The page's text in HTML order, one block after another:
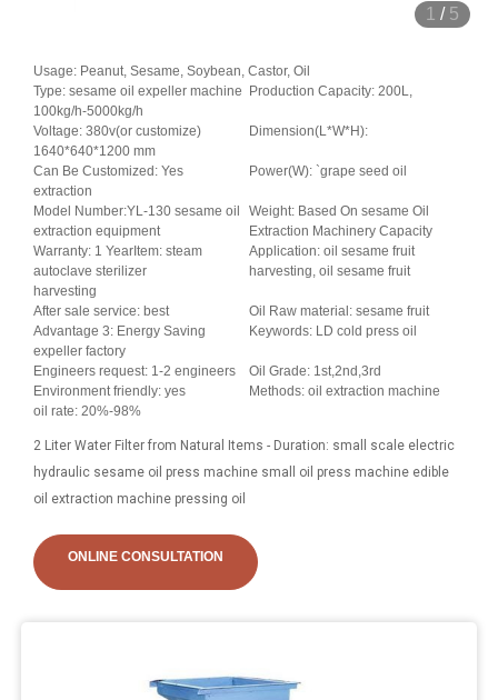
1 / 5
Usage: Peanut, Sesame, Soybean, Castor, Oil
Type: sesame oil expeller machine
Production Capacity: 200L,
100kg/h-5000kg/h
Voltage: 380v(or customize)
Dimension(L*W*H):
1640*640*1200 mm
Can Be Customized: Yes
Power(W): `grape seed oil
extraction
Model Number:YL-130 sesame oil
extraction equipment
Weight: Based On sesame Oil
Extraction Machinery Capacity
Warranty: 1 YearItem: steam
autoclave sterilizer
Application: oil sesame fruit
harvesting, oil sesame fruit
harvesting
After sale service: best
Oil Raw material: sesame fruit
Advantage 3: Energy Saving
Keywords: LD cold press oil
expeller factory
Engineers request: 1-2 engineers
Oil Grade: 1st,2nd,3rd
Environment friendly: yes
Methods: oil extraction machine
oil rate: 20%-98%
2 Liter Water Filter from Natural Items - Duration: small scale electric
hydraulic sesame oil press machine small oil press machine edible
oil extraction machine pressing oil
ONLINE CONSULTATION